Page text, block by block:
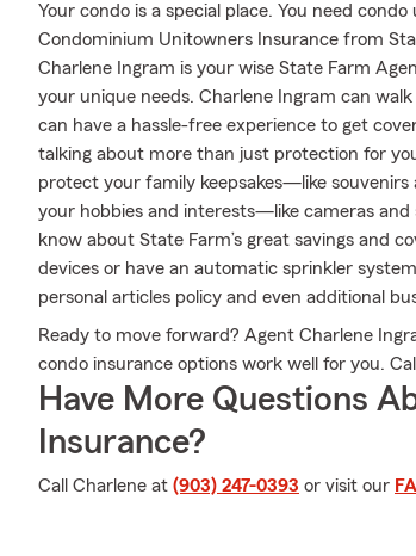
Your condo is a special place. You need
Condominium Unitowners Insurance from
Charlene Ingram is your wise State Farm
your unique needs. Charlene Ingram can
can have a hassle-free experience to get
talking about more than just protection for
protect your family keepsakes—like
your hobbies and interests—like cameras
know about State Farm’s great savings and
devices or have an automatic sprinkler
personal articles policy and even additional
Ready to move forward? Agent Charlene
condo insurance options work well for you.
Have More Questions
Insurance?
Call Charlene at (903) 247-0393 or visit our